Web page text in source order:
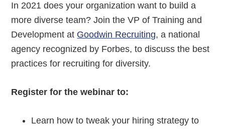
In 2021 does your organization want to build a
more diverse team? Join the VP of Training and
Development at Goodwin Recruiting, a national
agency recognized by Forbes, to discuss the best
practices for recruiting for diversity.
Register for the webinar to:
Learn how to tweak your hiring strategy to